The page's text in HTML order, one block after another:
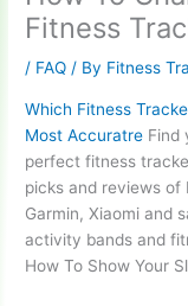
Fitness
/ FAQ / By Fitness
Which Fitness
Most Accuratre Find
perfect fitness
picks and reviews of
Garmin, Xiaomi and
activity bands and
How To Show Your